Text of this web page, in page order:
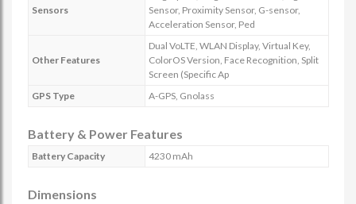
Sensors
Sensor, Proximity Sensor, G-sensor,
Acceleration Sensor, Ped
Other Features
Dual VoLTE, WLAN Display, Virtual Key,
ColorOS Version, Face Recognition, Split
Screen (Specific Ap
GPS Type
A-GPS, Gnolass
Battery & Power Features
Battery Capacity 4230 mAh
Dimensions